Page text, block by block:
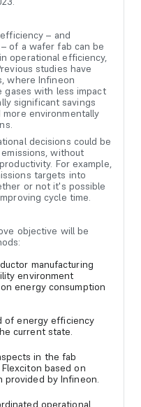
– and
of a wafer fab can be
operational efficiency,
studies have
where Infineon
with less impact
significant savings
more environmentally
decisions could be
without
For example,
targets into
or not it's possible
cycle time.
objective will be
manufacturing
environment
energy consumption
of energy efficiency
current state.
in the fab
based on
provided by Infineon.
operational